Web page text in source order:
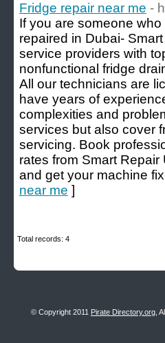
Fridge repair near me -
If you are someone
repaired in Dubai-
service providers with
nonfunctional fridge
All our technicians are
have years of
complexities and
services but also cover
servicing. Book
rates from Smart
and get your machine
near me ]
Total records: 4
© Copyright 2011 Pirate Directory.org ,